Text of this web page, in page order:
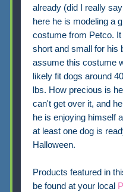
already (did I really
here he is modeling a
costume from Petco. It
short and small for his
assume this costume
likely fit dogs around
lbs. How precious is he
can't get over it, and
he is enjoying himself
at least one dog is
Halloween.
Products featured in
be found at your local